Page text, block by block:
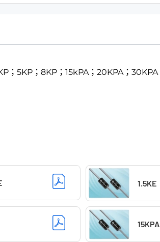
；5KP；8KP；15kPA；20KPA；30KPA
1.5KE
15KPA